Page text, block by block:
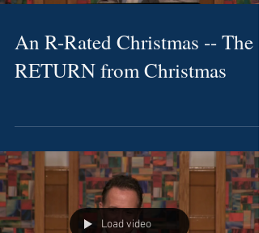
An R-Rated Christmas -- The
RETURN from Christmas
Load video